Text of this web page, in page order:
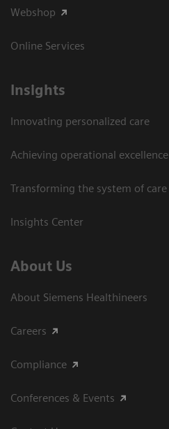
Webshop
Online Services
Insights
Innovating personalized care
Achieving operational excellence​
Transforming the system of care
Insights Center
About Us
About Siemens Healthineers
Careers
Compliance
Conferences & Events